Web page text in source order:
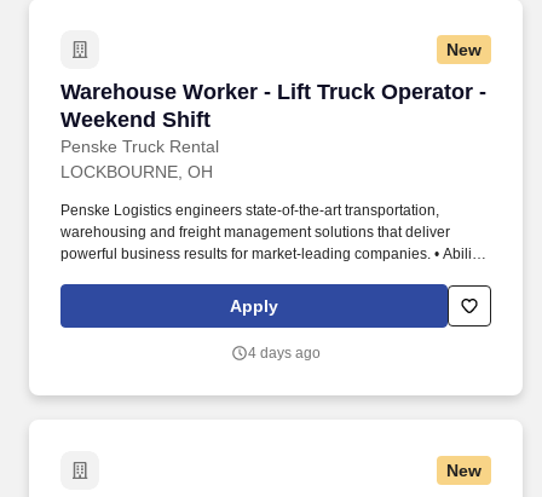
New
Warehouse Worker - Lift Truck Operator -
Weekend Shift
Penske Truck Rental
Warehouse Worker - Lift Truck Operator -
LOCKBOURNE, OH
Penske Logistics engineers state-of-the-art transportation,
warehousing and freight management solutions that deliver
powerful business results for market-leading companies. • Ability
multi-tasking skills, organizational skills, flexible, excellent with
numbers and time management skills required.
Apply
4 days ago
New